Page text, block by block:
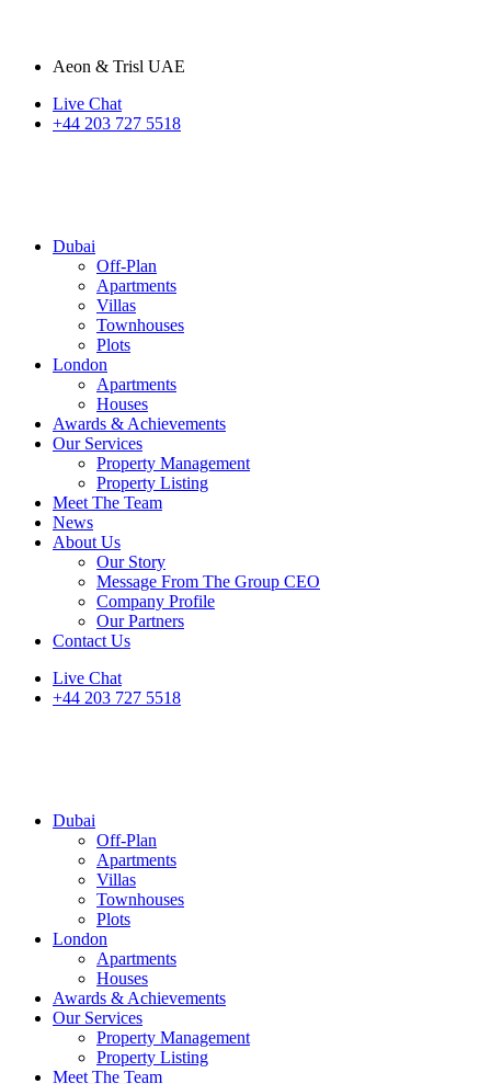
Aeon & Trisl UAE
Live Chat
+44 203 727 5518
Dubai
Off-Plan
Apartments
Villas
Townhouses
Plots
London
Apartments
Houses
Awards & Achievements
Our Services
Property Management
Property Listing
Meet The Team
News
About Us
Our Story
Message From The Group CEO
Company Profile
Our Partners
Contact Us
Live Chat
+44 203 727 5518
Dubai
Off-Plan
Apartments
Villas
Townhouses
Plots
London
Apartments
Houses
Awards & Achievements
Our Services
Property Management
Property Listing
Meet The Team